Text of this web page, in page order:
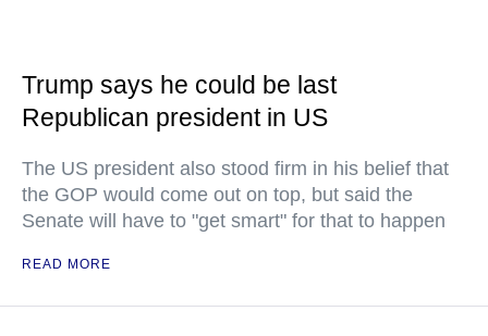
Trump says he could be last
Republican president in US
The US president also stood firm in his belief that
the GOP would come out on top, but said the
Senate will have to "get smart" for that to happen
READ MORE